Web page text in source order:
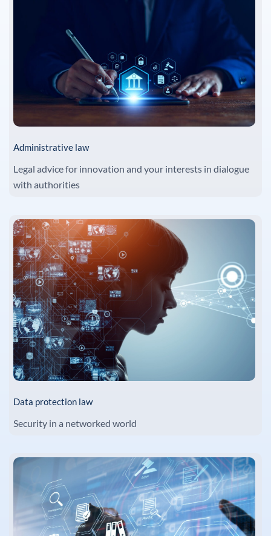
Administrative law
Legal advice for innovation and your interests in dialogue
with authorities
Data protection law
Security in a networked world